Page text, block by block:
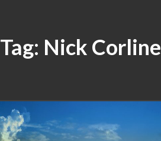
Tag: Nick Corline